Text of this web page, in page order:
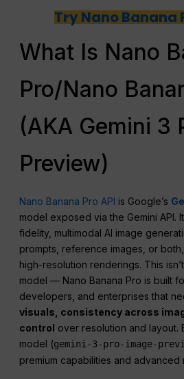
Try Nano Banana
What Is Nano
Pro/Nano
(AKA Gemini 3
Preview)
Nano Banana Pro API is Google’s
model exposed via the Gemini API.
fidelity, multimodal AI image
prompts, reference images, or
high-resolution renderings. This
model — Nano Banana Pro is built
developers, and enterprises that
visuals, consistency across
control over resolution and layout.
model (gemini-3-pro-image-
premium capabilities and advanced